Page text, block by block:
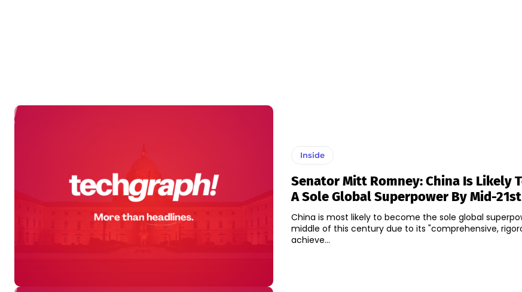
Inside
Senator Mitt Romney: China Is Likely
A Sole Global Superpower By Mid-
China is most likely to become the sole global
middle of this century due to its "comprehensive,
achieve...